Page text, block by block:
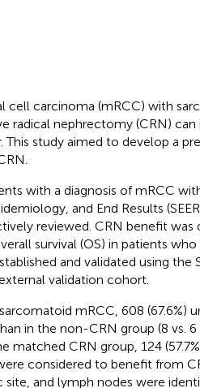
cell carcinoma (mRCC) with
radical nephrectomy (CRN) can
This study aimed to develop a
with a diagnosis of mRCC
and End Results
reviewed. CRN benefit was
survival (OS) in patients who
and validated using the
validation cohort.
mRCC, 608 (67.6%)
in the non-CRN group (8 vs.
matched CRN group, 124
considered to benefit from
and lymph nodes were